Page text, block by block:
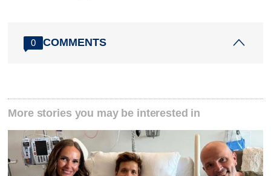
0 COMMENTS
More stories you may be interested in